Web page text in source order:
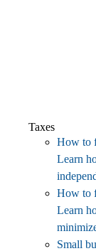
Taxes
How to
Learn
How to
Learn
Small